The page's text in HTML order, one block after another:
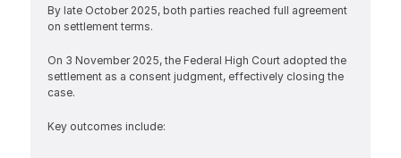
By late October 2025, both parties reached full agreement
on settlement terms.
On 3 November 2025, the Federal High Court adopted the
settlement as a consent judgment, effectively closing the
case.
Key outcomes include: